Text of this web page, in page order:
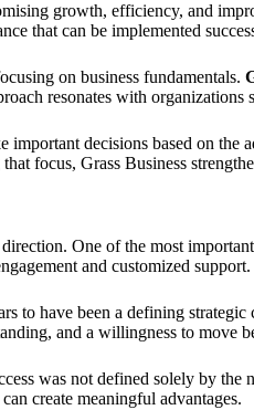
growth, efficiency, and
that can be implemented
on business fundamentals.
resonates with organizations
important decisions based on
focus, Grass Business
One of the most
and customized support.
to have been a defining
and a willingness to move
was not defined solely by
create meaningful advantages.